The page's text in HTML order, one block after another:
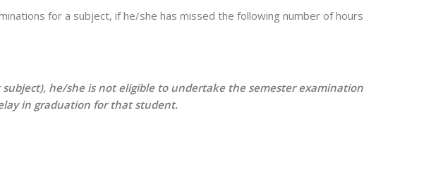
for a subject, if he/she has missed the following number of hours
subject), he/she is not eligible to undertake the semester examination
in graduation for that student.